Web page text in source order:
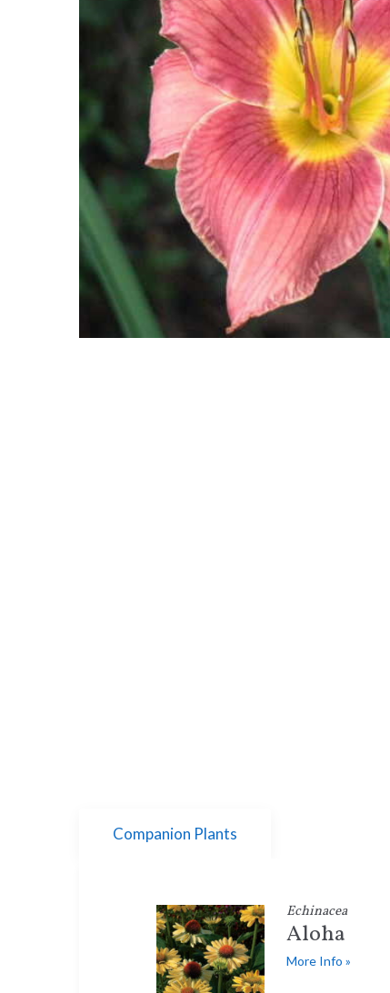
Companion Plants
Echinacea
Aloha
More Info »